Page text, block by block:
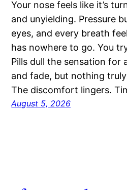
Your nose feels like it’s
and unyielding. Pressure
eyes, and every breath
has nowhere to go. You
Pills dull the sensation for
and fade, but nothing
The discomfort lingers.
August 5, 2026